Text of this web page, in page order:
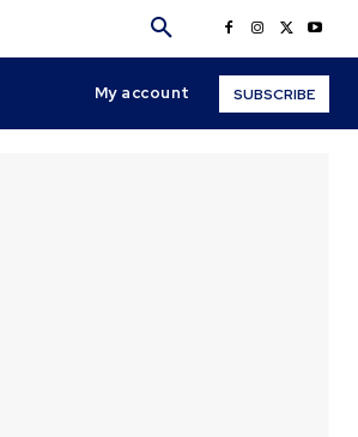
My account SUBSCRIBE